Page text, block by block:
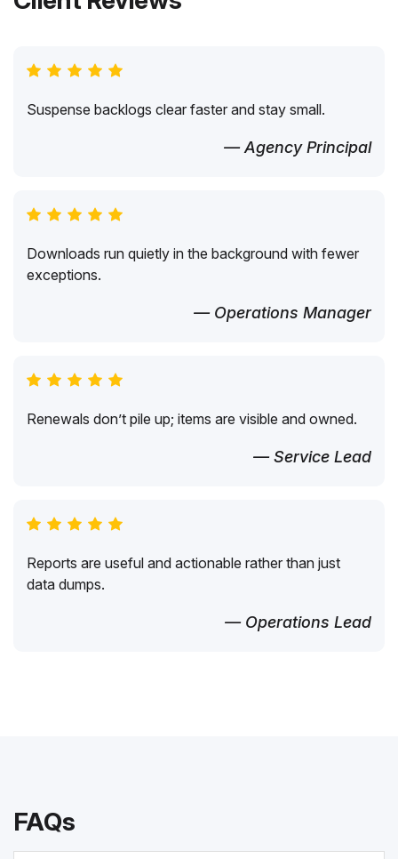
Suspense backlogs clear faster and stay small.
— Agency Principal
Downloads run quietly in the background with fewer
exceptions.
— Operations Manager
Renewals don’t pile up; items are visible and owned.
— Service Lead
Reports are useful and actionable rather than just
data dumps.
— Operations Lead
FAQs